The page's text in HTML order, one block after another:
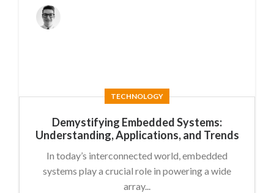
TECHNOLOGY
Demystifying Embedded Systems:
Understanding, Applications, and Trends
In today’s interconnected world, embedded
systems play a crucial role in powering a wide
array...